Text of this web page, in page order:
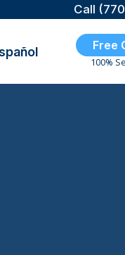
Call
Free
100%